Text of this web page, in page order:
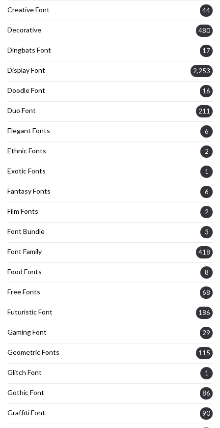
Creative Font 44
Decorative 480
Dingbats Font 17
Display Font 2,253
Doodle Font 16
Duo Font 211
Elegant Fonts 6
Ethnic Fonts 2
Exotic Fonts 1
Fantasy Fonts 6
Film Fonts 2
Font Bundle 3
Font Family 418
Food Fonts 8
Free Fonts 68
Futuristic Font 186
Gaming Font 29
Geometric Fonts 115
Glitch Font 1
Gothic Font 86
Graffiti Font 90